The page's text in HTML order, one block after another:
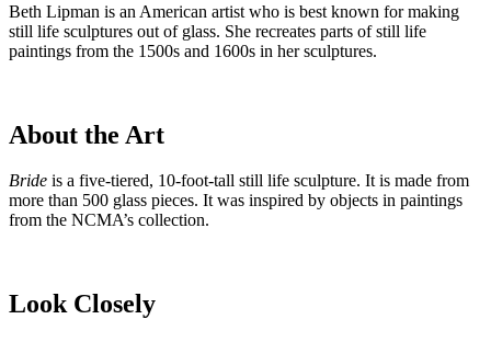
Beth Lipman is an American artist who is best known for making
still life sculptures out of glass. She recreates parts of still life
paintings from the 1500s and 1600s in her sculptures.
About the Art
Bride is a five-tiered, 10-foot-tall still life sculpture. It is made from
more than 500 glass pieces. It was inspired by objects in paintings
from the NCMA’s collection.
Look Closely